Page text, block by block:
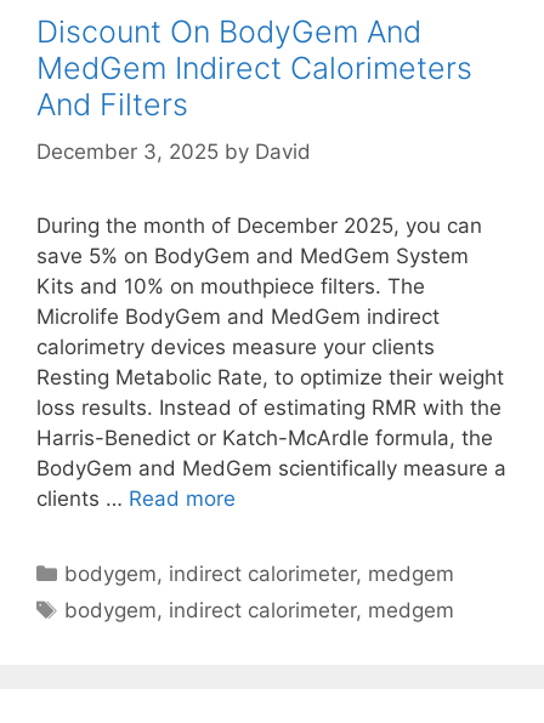
Discount On BodyGem And
MedGem Indirect Calorimeters
And Filters
December 3, 2025 by David
During the month of December 2025, you can
save 5% on BodyGem and MedGem System
Kits and 10% on mouthpiece filters. The
Microlife BodyGem and MedGem indirect
calorimetry devices measure your clients
Resting Metabolic Rate, to optimize their weight
loss results. Instead of estimating RMR with the
Harris-Benedict or Katch-McArdle formula, the
BodyGem and MedGem scientifically measure a
clients … Read more
And
MedGem
Categories
bodygem, indirect calorimeter, medgem
Tags
bodygem, indirect calorimeter, medgem